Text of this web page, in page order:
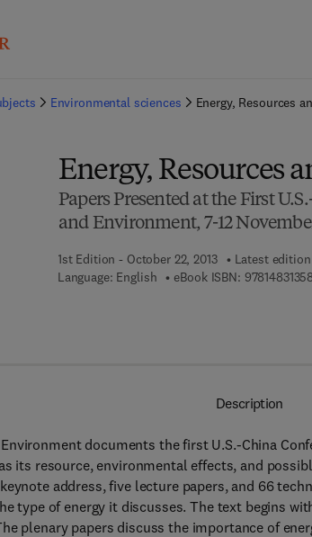
Environmental sciences Energy, Resources
Energy, Resources
Papers Presented at the First
and Environment, 7-12
1st Edition - October 22, 2013 Latest edition
Language: English
eBook ISBN:
Description
Environment documents the first U.S.-China
its resource, environmental effects, and
address, five lecture papers, and 66
type of energy it discusses. The text begins
plenary papers discuss the importance of